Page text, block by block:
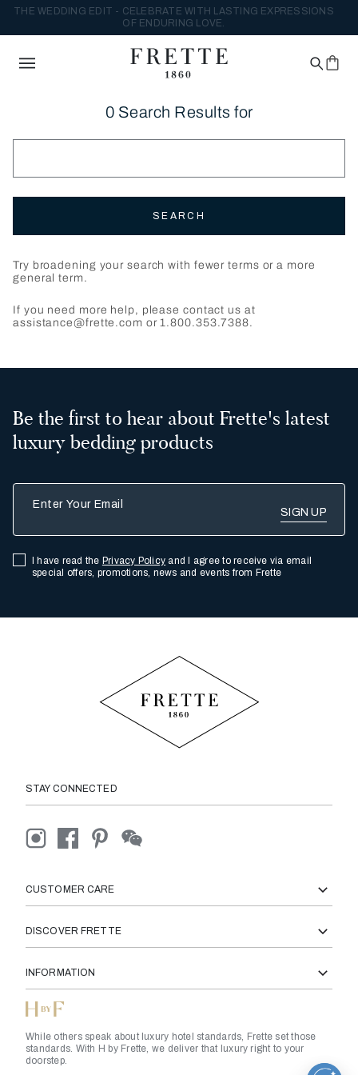
THE WEDDING EDIT - CELEBRATE WITH LASTING EXPRESSIONS
OF ENDURING LOVE.
0 Search Results for
SEARCH
Try broadening your search with fewer terms or a more
general term.
If you need more help, please contact us at
assistance@frette.com or 1.800.353.7388.
Be the first to hear about Frette's latest
luxury bedding products
I have read the Privacy Policy and I agree to receive via email
special offers, promotions, news and events from Frette
STAY CONNECTED
CUSTOMER CARE
DISCOVER FRETTE
INFORMATION
While others speak about luxury hotel standards, Frette set those
standards. With H by Frette, we deliver that luxury right to your
doorstep.